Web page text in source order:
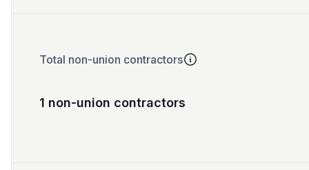
Total non-union contractors
1 non-union contractors